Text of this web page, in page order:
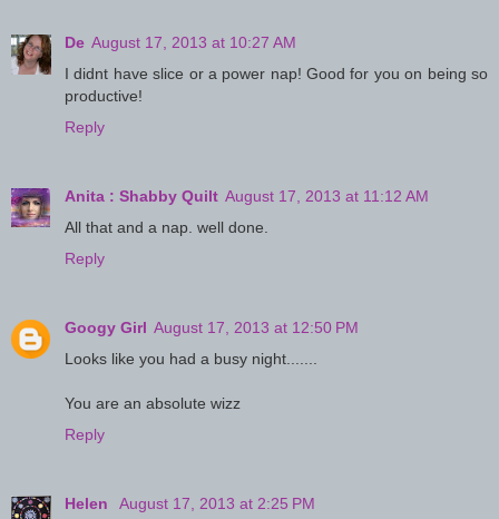
De August 17, 2013 at 10:27 AM
I didnt have slice or a power nap! Good for you on being so
productive!
Reply
Anita : Shabby Quilt August 17, 2013 at 11:12 AM
All that and a nap. well done.
Reply
Googy Girl August 17, 2013 at 12:50 PM
Looks like you had a busy night.......
You are an absolute wizz
Reply
Helen August 17, 2013 at 2:25 PM